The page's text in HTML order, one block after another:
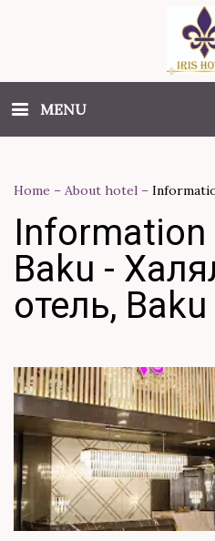
MENU
Home – About hotel –
Information
Baku -
отель, Baku